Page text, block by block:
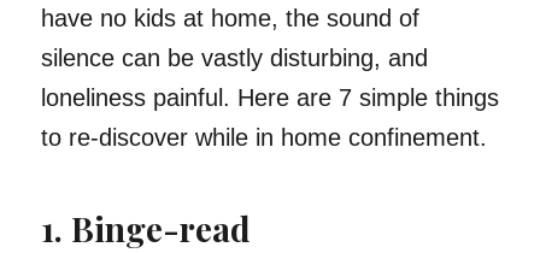
have no kids at home, the sound of
silence can be vastly disturbing, and
loneliness painful. Here are 7 simple things
to re-discover while in home confinement.
1. Binge-read